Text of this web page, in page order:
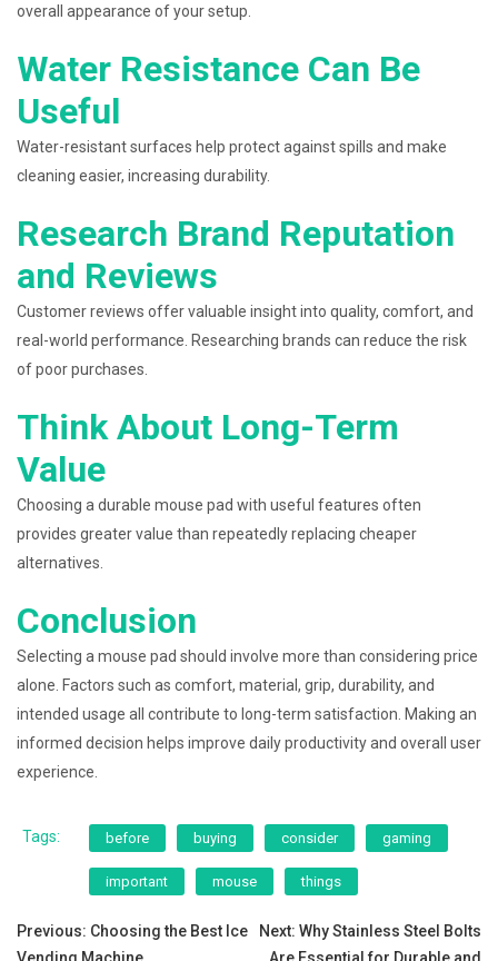
overall appearance of your setup.
Water Resistance Can Be
Useful
Water-resistant surfaces help protect against spills and make
cleaning easier, increasing durability.
Research Brand Reputation
and Reviews
Customer reviews offer valuable insight into quality, comfort, and
real-world performance. Researching brands can reduce the risk
of poor purchases.
Think About Long-Term
Value
Choosing a durable mouse pad with useful features often
provides greater value than repeatedly replacing cheaper
alternatives.
Conclusion
Selecting a mouse pad should involve more than considering price
alone. Factors such as comfort, material, grip, durability, and
intended usage all contribute to long-term satisfaction. Making an
informed decision helps improve daily productivity and overall user
experience.
Tags: before buying consider gaming
important mouse things
Post
Previous: Choosing the Best Ice
Next: Why Stainless Steel Bolts